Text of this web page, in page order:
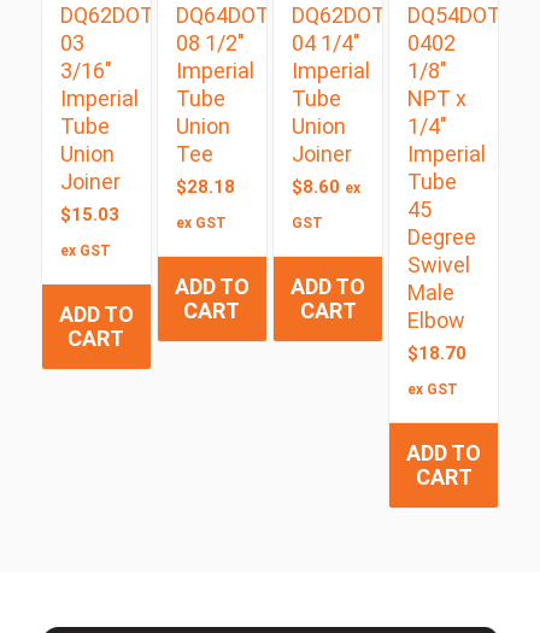
DQ62DOT
03
3/16″
Imperial
Tube
Union
Joiner
$15.03
ex GST
ADD TO
CART
DQ64DOT
08 1/2″
Imperial
Tube
Union
Tee
$28.18
ex GST
ADD TO
CART
DQ62DOT
04 1/4″
Imperial
Tube
Union
Joiner
$8.60 ex
GST
ADD TO
CART
DQ54DOTS
0402
1/8″
NPT x
1/4″
Imperial
Tube
45
Degree
Swivel
Male
Elbow
$18.70
ex GST
ADD TO
CART